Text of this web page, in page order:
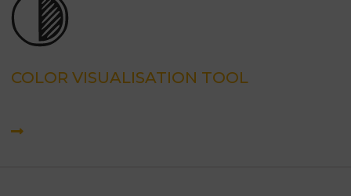
COLOR VISUALISATION TOOL